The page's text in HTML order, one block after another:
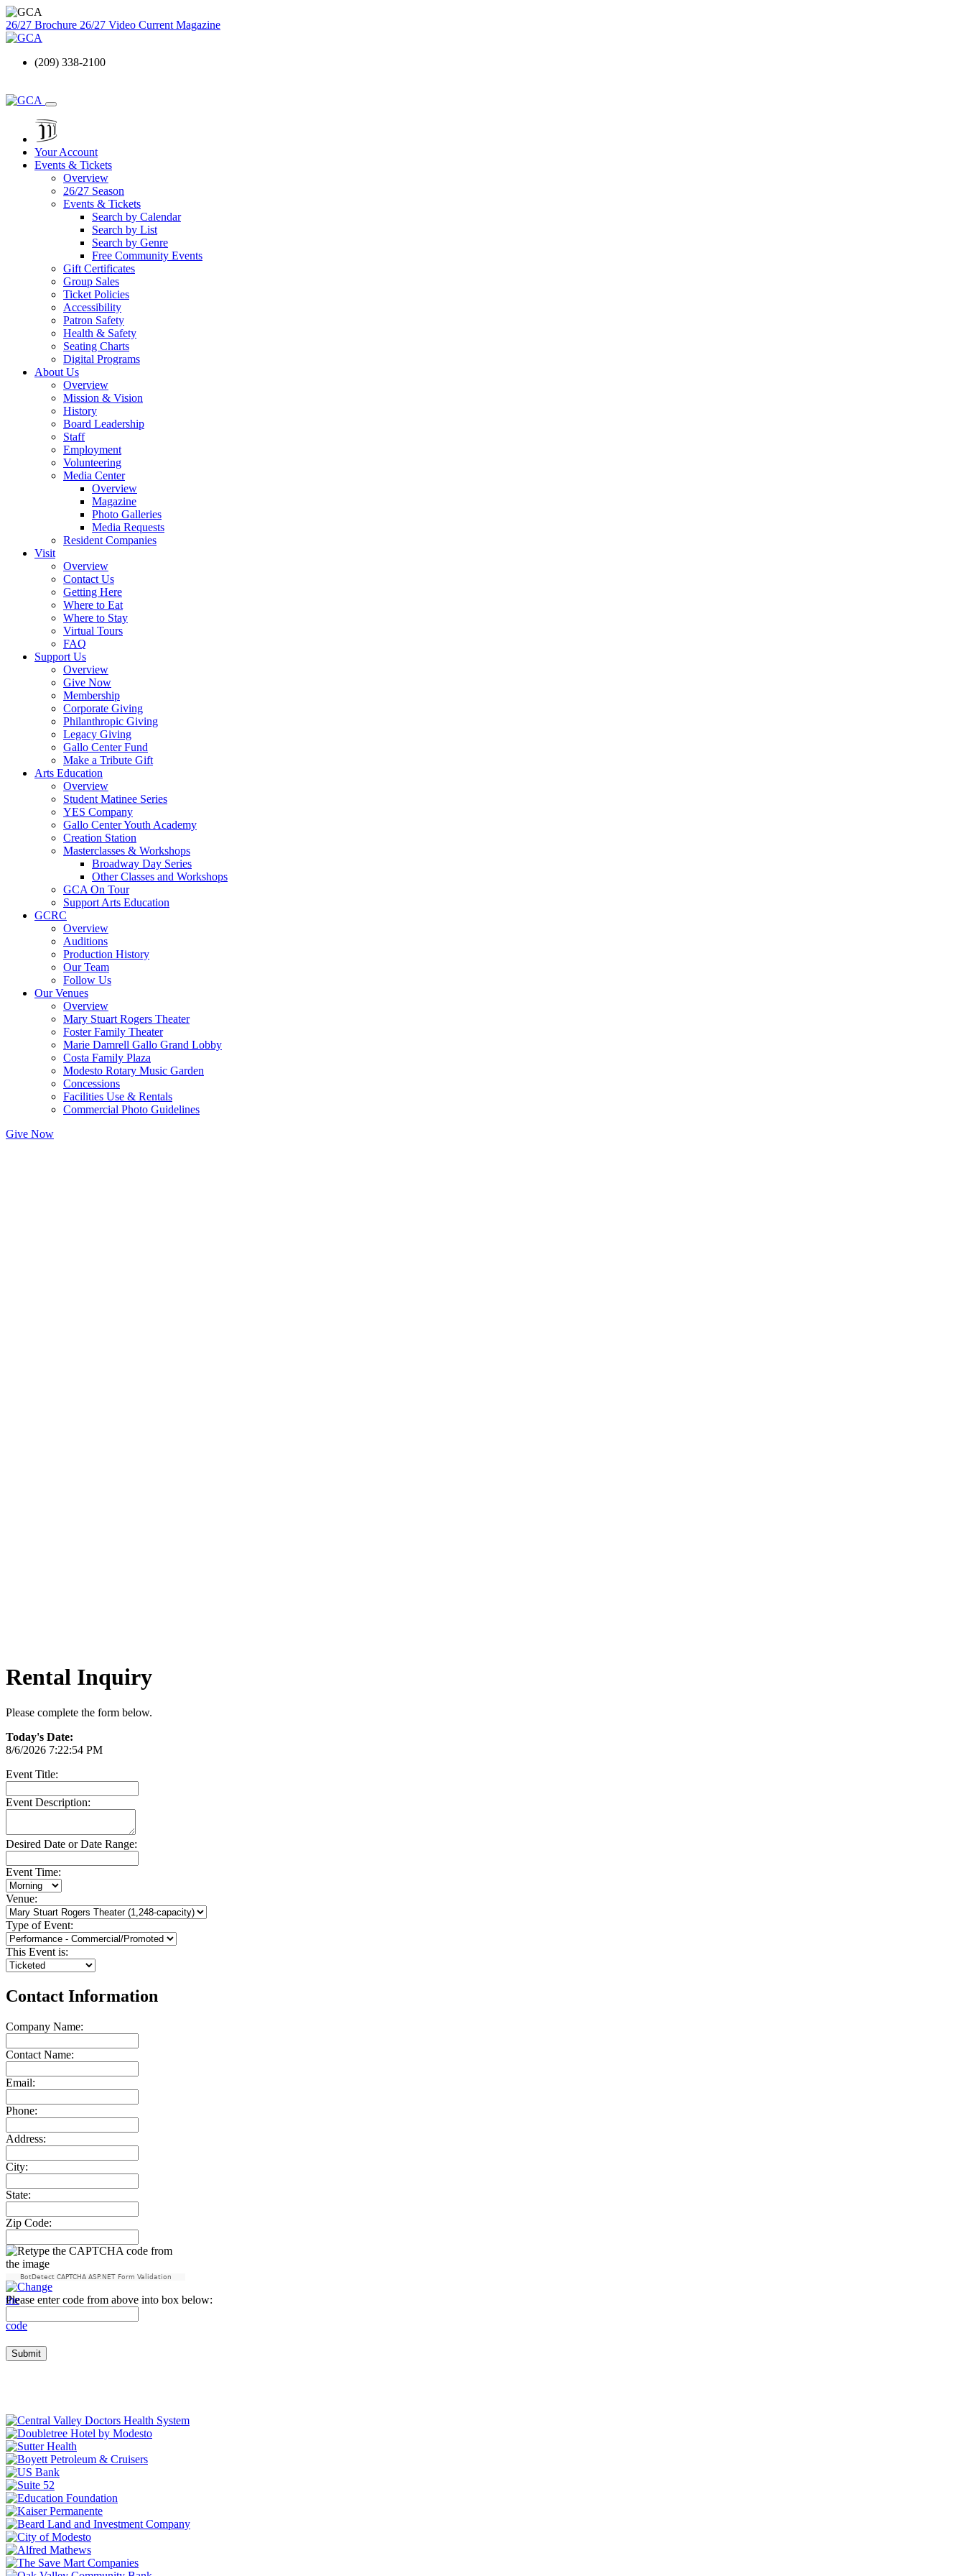
26/27 Brochure 26/27 Video Current Magazine
(209) 338-2100
Your Account
Events & Tickets
Overview
26/27 Season
Events & Tickets
Search by Calendar
Search by List
Search by Genre
Free Community Events
Gift Certificates
Group Sales
Ticket Policies
Accessibility
Patron Safety
Health & Safety
Seating Charts
Digital Programs
About Us
Overview
Mission & Vision
History
Board Leadership
Staff
Employment
Volunteering
Media Center
Overview
Magazine
Photo Galleries
Media Requests
Resident Companies
Visit
Overview
Contact Us
Getting Here
Where to Eat
Where to Stay
Virtual Tours
FAQ
Support Us
Overview
Give Now
Membership
Corporate Giving
Philanthropic Giving
Legacy Giving
Gallo Center Fund
Make a Tribute Gift
Arts Education
Overview
Student Matinee Series
YES Company
Gallo Center Youth Academy
Creation Station
Masterclasses & Workshops
Broadway Day Series
Other Classes and Workshops
GCA On Tour
Support Arts Education
GCRC
Overview
Auditions
Production History
Our Team
Follow Us
Our Venues
Overview
Mary Stuart Rogers Theater
Foster Family Theater
Marie Damrell Gallo Grand Lobby
Costa Family Plaza
Modesto Rotary Music Garden
Concessions
Facilities Use & Rentals
Commercial Photo Guidelines
Give Now
Rental Inquiry
Please complete the form below.
Today's Date:
8/6/2026 7:22:54 PM
Event Title:
Event Description:
Desired Date or Date Range:
Event Time:
Venue:
Type of Event:
This Event is:
Contact Information
Company Name:
Contact Name:
Email:
Phone:
Address:
City:
State:
Zip Code:
BotDetect CAPTCHA ASP.NET Form Validation
Please enter code from above into box below: